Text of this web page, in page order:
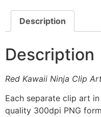
Description
Description
Red Kawaii Ninja Clip
Each separate clip art
quality 300dpi PNG